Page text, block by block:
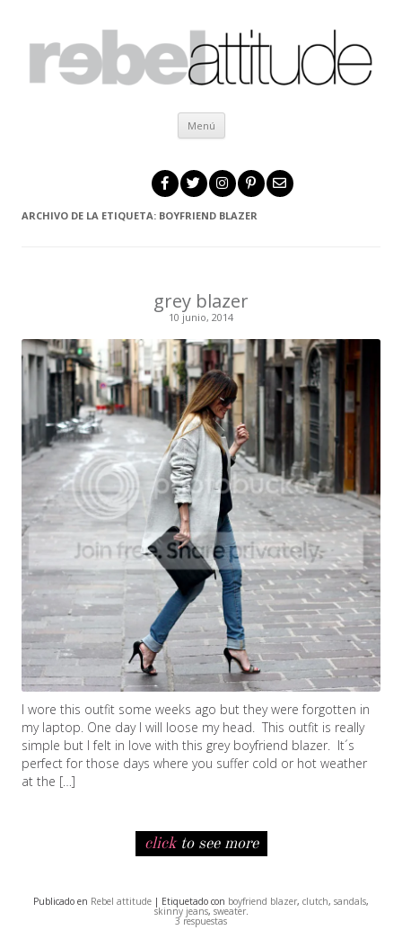
Menú Ir al contenido
ARCHIVO DE LA ETIQUETA: BOYFRIEND BLAZER
grey blazer
10 junio, 2014
I wore this outfit some weeks ago but they were forgotten in
my laptop. One day I will loose my head. This outfit is really
simple but I felt in love with this grey boyfriend blazer. It´s
perfect for those days where you suffer cold or hot weather
at the […]
clickto see more
Publicado en Rebel attitude | Etiquetado con boyfriend blazer, clutch, sandals,
skinny jeans, sweater.
3 respuestas